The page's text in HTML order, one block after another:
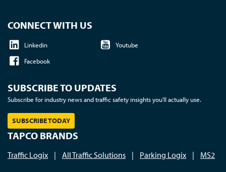
CONNECT WITH US
Linkedin
Youtube
Facebook
SUBSCRIBE TO UPDATES
Subscribe for industry news and traffic safety insights you'll actually use.
SUBSCRIBE TODAY
TAPCO BRANDS
Traffic Logix | All Traffic Solutions | Parking Logix | MS2